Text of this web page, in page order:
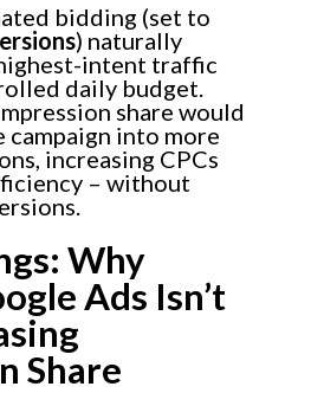
bidding (set to
) naturally
intent traffic
daily budget.
share would
campaign into more
increasing CPCs
– without
Why
Ads Isn’t
Share